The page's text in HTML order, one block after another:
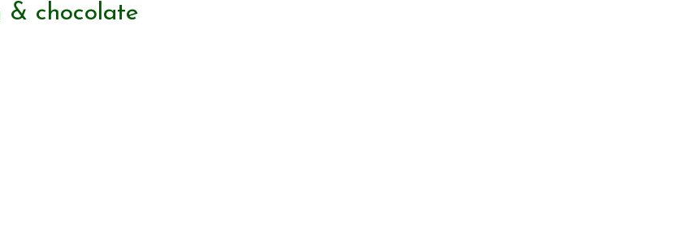
& chocolate